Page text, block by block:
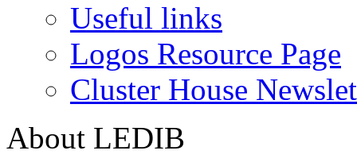
Useful links
Logos Resource Page
Cluster House
About LEDIB